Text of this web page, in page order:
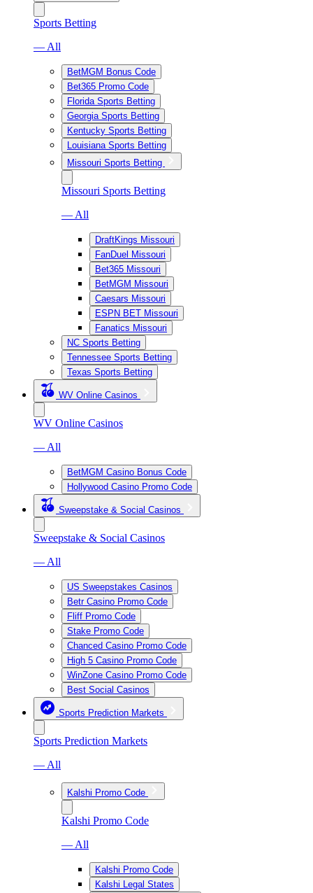
Sports Betting
— All
BetMGM Bonus Code
Bet365 Promo Code
Florida Sports Betting
Georgia Sports Betting
Kentucky Sports Betting
Louisiana Sports Betting
Missouri Sports Betting
Missouri Sports Betting
— All
DraftKings Missouri
FanDuel Missouri
Bet365 Missouri
BetMGM Missouri
Caesars Missouri
ESPN BET Missouri
Fanatics Missouri
NC Sports Betting
Tennessee Sports Betting
Texas Sports Betting
WV Online Casinos
WV Online Casinos
— All
BetMGM Casino Bonus Code
Hollywood Casino Promo Code
Sweepstake & Social Casinos
Sweepstake & Social Casinos
— All
US Sweepstakes Casinos
Betr Casino Promo Code
Fliff Promo Code
Stake Promo Code
Chanced Casino Promo Code
High 5 Casino Promo Code
WinZone Casino Promo Code
Best Social Casinos
Sports Prediction Markets
Sports Prediction Markets
— All
Kalshi Promo Code
Kalshi Promo Code
— All
Kalshi Promo Code
Kalshi Legal States